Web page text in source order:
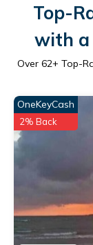
Top-
with a
Over 62+ Top-
OneKeyCash
2% Back